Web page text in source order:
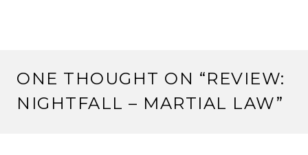
ONE THOUGHT ON “REVIEW:
NIGHTFALL – MARTIAL LAW”